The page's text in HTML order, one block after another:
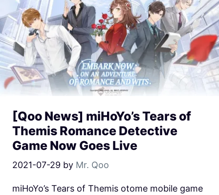
[Qoo News] miHoYo’s Tears of
Themis Romance Detective
Game Now Goes Live
2021-07-29 by Mr. Qoo
miHoYo’s Tears of Themis otome mobile game